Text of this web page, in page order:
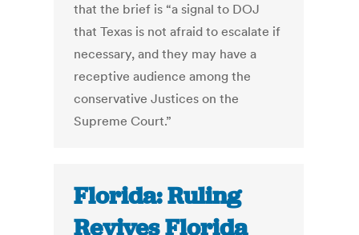
that the brief is “a signal to DOJ
that Texas is not afraid to escalate if
necessary, and they may have a
receptive audience among the
conservative Justices on the
Supreme Court.”
Florida: Ruling
Revives Florida